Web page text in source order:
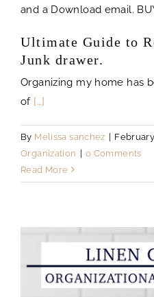
and a Download email.
Ultimate Guide to
Junk drawer.
Organizing my home has
of […]
By Melissa sanchez |
Organization | 0 Comments
Read More